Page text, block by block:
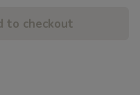
to checkout